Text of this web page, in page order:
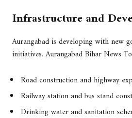
Infrastructure and
Aurangabad is developing with new
initiatives. Aurangabad Bihar News
Road construction and highway
Railway station and bus stand
Drinking water and sanitation